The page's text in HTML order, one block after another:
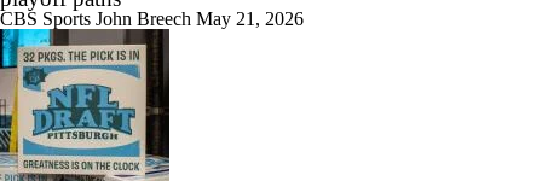
CBS Sports John Breech May 21, 2026